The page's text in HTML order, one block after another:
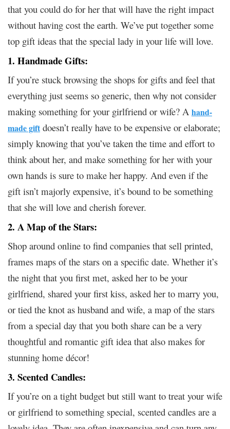
that you could do for her that will have the right impact
without having cost the earth. We’ve put together some
top gift ideas that the special lady in your life will love.
1. Handmade Gifts:
If you’re stuck browsing the shops for gifts and feel that
everything just seems so generic, then why not consider
making something for your girlfriend or wife? A hand-
made giftdoesn’t really have to be expensive or elaborate;
simply knowing that you’ve taken the time and effort to
think about her, and make something for her with your
own hands is sure to make her happy. And even if the
gift isn’t majorly expensive, it’s bound to be something
that she will love and cherish forever.
2. A Map of the Stars:
Shop around online to find companies that sell printed,
frames maps of the stars on a specific date. Whether it’s
the night that you first met, asked her to be your
girlfriend, shared your first kiss, asked her to marry you,
or tied the knot as husband and wife, a map of the stars
from a special day that you both share can be a very
thoughtful and romantic gift idea that also makes for
stunning home décor!
3. Scented Candles:
If you’re on a tight budget but still want to treat your wife
or girlfriend to something special, scented candles are a